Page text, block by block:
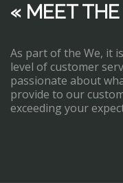
« MEET
As part of the We, it
level of customer
passionate about
provide to our
exceeding your